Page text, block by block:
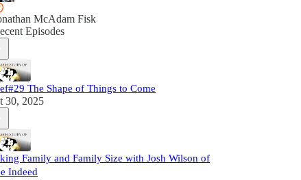
McAdam Fisk
Episodes
The Shape of Things to Come
30, 2025
Family and Family Size with Josh Wilson of
Indeed